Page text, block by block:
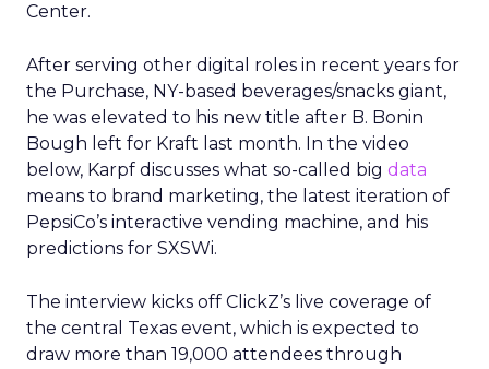
Center.
After serving other digital roles in recent years for
the Purchase, NY-based beverages/snacks giant,
he was elevated to his new title after B. Bonin
Bough left for Kraft last month. In the video
below, Karpf discusses what so-called big data
means to brand marketing, the latest iteration of
PepsiCo’s interactive vending machine, and his
predictions for SXSWi.
The interview kicks off ClickZ’s live coverage of
the central Texas event, which is expected to
draw more than 19,000 attendees through